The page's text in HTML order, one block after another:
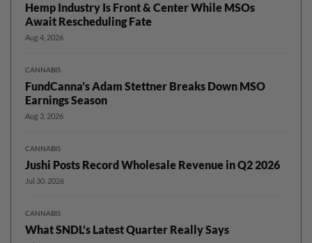
Hemp Industry Is Front & Center While MSOs
Await Rescheduling Fate
Aug 4, 2026
CANNABIS
FundCanna’s Adam Stettner Breaks Down MSO
Earnings Season
Aug 3, 2026
CANNABIS
Jushi Posts Record Wholesale Revenue in Q2 2026
Jul 30, 2026
CANNABIS
What SNDL’s Latest Quarter Really Says